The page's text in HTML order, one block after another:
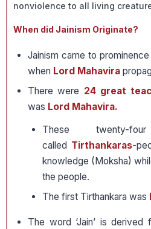
nonviolence to all living
When did Jainism Originate?
Jainism came to prominence
when Lord Mahavira
There were 24 great
was Lord Mahavira.
These twenty-
called Tirthankaras-
knowledge (Moksha)
the people.
The first Tirthankara was
The word ‘Jain’ is derived